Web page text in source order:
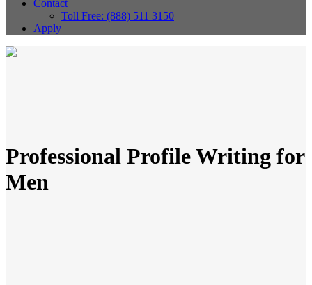
Contact
Toll Free: (888) 511 3150
Apply
Professional Profile Writing for
Men